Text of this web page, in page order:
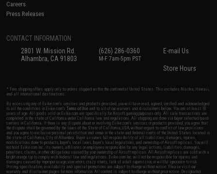
Careers
Press Releases
CONTACT INFORMATION
2801 W. Mission Rd.
Alhambra, CA 91803
(626) 286-0360
M-F 7am-5pm PST
E-mail Us
Store Hours
* Free shipping offers apply only to orders shipped within the continental United States. This excludes Alaska, Hawaii,
and all international destinations.
By accessing any of Evike.com's services and products provided, you will have read, agreed, verified and acknowledged
to all the conditions in Evike.com'sTerms of Use and to all of our waivers and disclaimers below: You are at least 18
years of age. All goods sold on Evike.com are specifically for Airsoft gaming purposes only. All sale transactions are
completed in the state of California under California law and regulations. All shipping are done via buyer selected/paid
carriers in California. If there is any dispute about or involving Evike.com's services or products provided, you agree that
the dispute shall be governed by the laws of the State of California, USA, without regard to conflict of law provisions
and you agree to exclusive personal jurisdiction and venue in the state and federal courts of the United States located in
the state of California, City of Alhambra. Buyer assumes full responsibility of all liabilities, damages, injuries,
modifications done to products, buyer's local laws, buyer's local regulations, and ownership of Airsoft replicas. You will
not hold Evike.com Inc., its owners, affiliates or employees responsible for any legal actions, liabilities, damages,
penalties, claims, or other obligations caused by your ownership of Airsoft replicas. All Airsoft replicas are sold with a
bright orange tip to comply with federal law and regulations. Evike.com Inc. will not be responsible for injuries and
damages caused by improper usage, user errors, crazy stunts, lack of adult supervision, or willful ignorance to risk.
Pricing, specification, availability and special promotions are subject to change without notice. Please visit our
warranty and disclaimer pages for more information. All content is subject to change without prior notice. Designated